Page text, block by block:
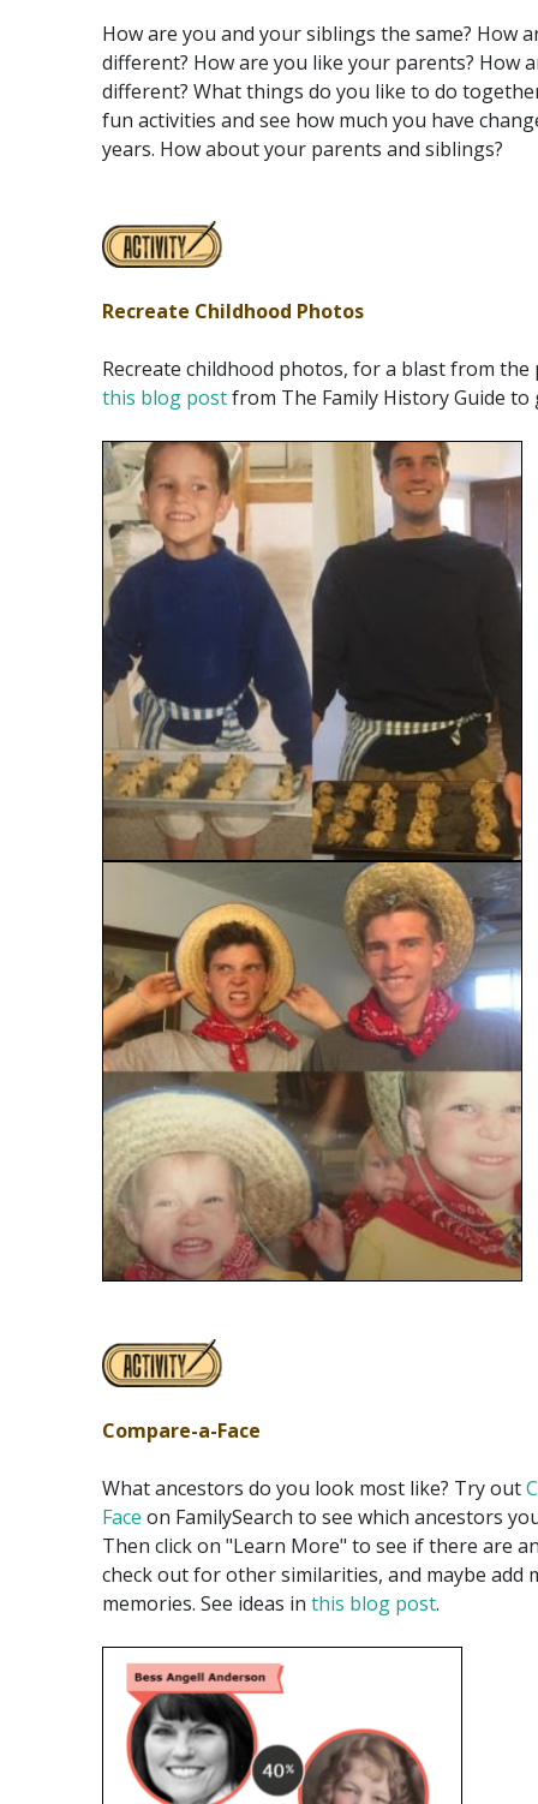
How are you and your siblings the same? How
different? How are you like your parents? How
different? What things do you like to do
fun activities and see how much you have
years. How about your parents and siblings?
Recreate Childhood Photos
Recreate childhood photos, for a blast from the
this blog postfrom The Family History Guide to
Compare-a-Face
What ancestors do you look most like? Try out
Face on FamilySearch to see which ancestors
Then click on "Learn More" to see if there are
check out for other similarities, and maybe add
memories. See ideas in this blog post.